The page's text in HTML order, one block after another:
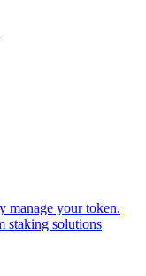
manage your token.
staking solutions